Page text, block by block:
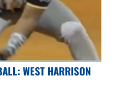
WEST HARRISON